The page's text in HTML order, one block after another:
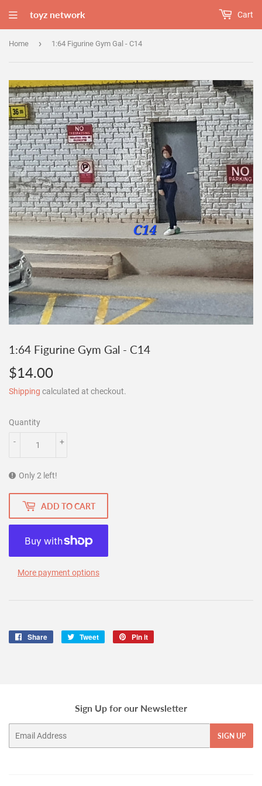
toyz network Cart
Home › 1:64 Figurine Gym Gal - C14
1:64 Figurine Gym Gal - C14
$14.00
Shipping calculated at checkout.
Quantity
+
-
Only 2 left!
ADD TO CART
More payment options
Share
Share
Tweet
Tweet
Pin it
Sign Up for our Newsletter
SIGN UP